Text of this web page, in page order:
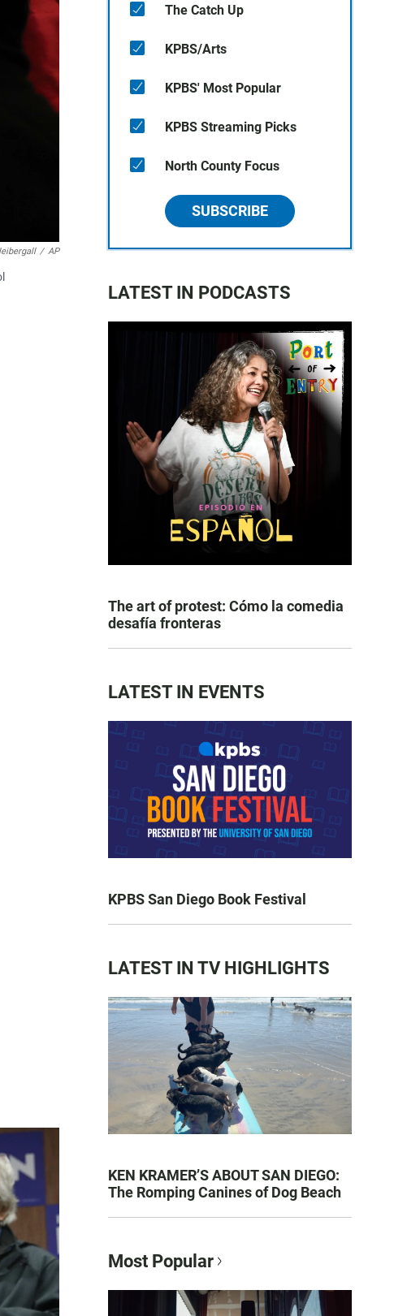
/ AP
The Catch Up
KPBS/Arts
KPBS' Most Popular
KPBS Streaming Picks
North County Focus
SUBSCRIBE
LATEST IN PODCASTS
The art of protest: Cómo la comedia
desafía fronteras
LATEST IN EVENTS
KPBS San Diego Book Festival
LATEST IN TV HIGHLIGHTS
KEN KRAMER’S ABOUT SAN DIEGO:
The Romping Canines of Dog Beach
Most Popular